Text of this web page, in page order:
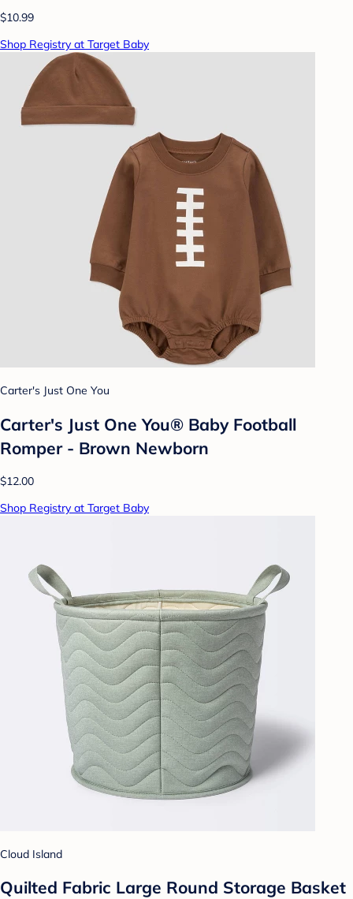
$10.99
Shop Registry at Target Baby
Carter's Just One You
Carter's Just One You® Baby Football
Romper - Brown Newborn
$12.00
Shop Registry at Target Baby
Cloud Island
Quilted Fabric Large Round Storage Basket